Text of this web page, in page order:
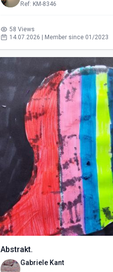
Ref: KM-8346
58 Views
14.07.2026 | Member since 01/2023
Abstrakt.
Gabriele Kant